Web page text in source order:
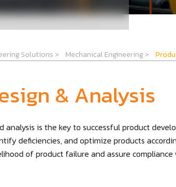
Solutions > Mechanical Engineering>
& Analysis
analysis is the key to successful product
deficiencies, and optimize products
of product failure and assure